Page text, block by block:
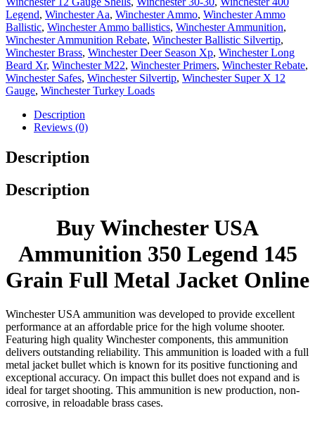
Legend, Winchester Aa, Winchester Ammo, Winchester Ammo
Ballistic, Winchester Ammo ballistics, Winchester Ammunition,
Winchester Ammunition Rebate, Winchester Ballistic Silvertip,
Winchester Brass, Winchester Deer Season Xp, Winchester Long
Beard Xr, Winchester M22, Winchester Primers, Winchester Rebate,
Winchester Safes, Winchester Silvertip, Winchester Super X 12
Gauge, Winchester Turkey Loads
Description
Reviews (0)
Description
Description
Buy Winchester USA
Ammunition 350 Legend 145
Grain Full Metal Jacket Online
Winchester USA ammunition was developed to provide excellent
performance at an affordable price for the high volume shooter.
Featuring high quality Winchester components, this ammunition
delivers outstanding reliability. This ammunition is loaded with a full
metal jacket bullet which is known for its positive functioning and
exceptional accuracy. On impact this bullet does not expand and is
ideal for target shooting. This ammunition is new production, non-
corrosive, in reloadable brass cases.